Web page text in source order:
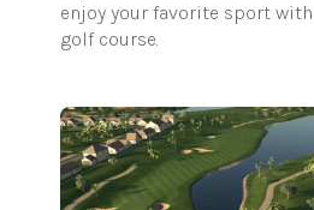
enjoy your favorite sport
golf course.